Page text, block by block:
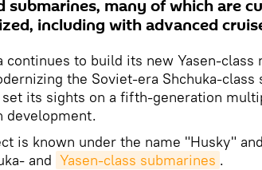
submarines, many of which are
including with advanced
continues to build its new Yasen-class
the Soviet-era Shchuka-class
set its sights on a fifth-generation
development.
is known under the name "Husky"
and Yasen-class submarines .